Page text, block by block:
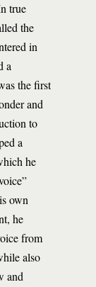
true
the
in
a
the first
and
to
a
he
own
he
from
also
and